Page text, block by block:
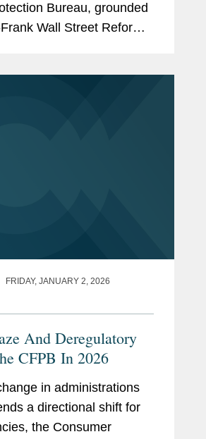
Bureau, grounded
Wall Street Reform
FRIDAY, JANUARY 2, 2026
And Deregulatory
CFPB In 2026
in administrations
a directional shift for
the Consumer